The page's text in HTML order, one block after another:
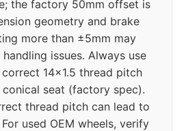
the factory 50mm offset is
geometry and brake
more than ±5mm may
issues. Always use
14x1.5 thread pitch
seat (factory spec).
thread pitch can lead to
used OEM wheels, verify